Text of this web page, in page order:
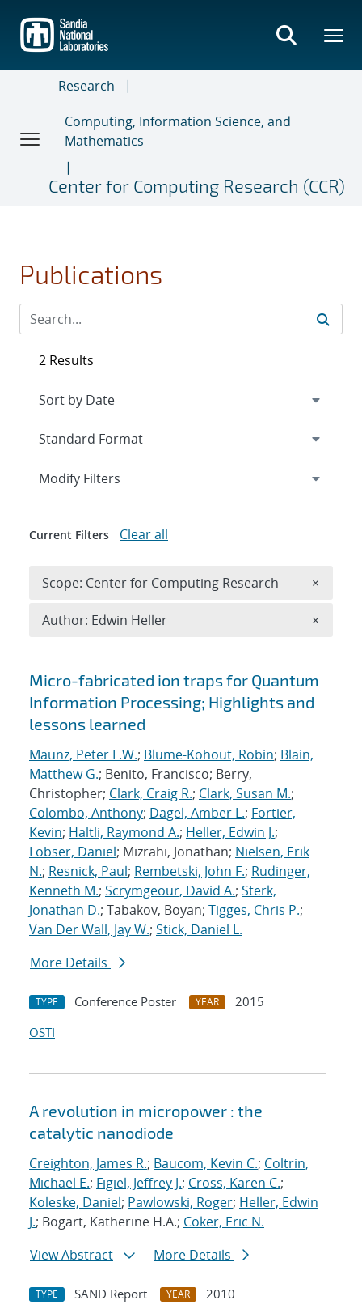
main
content
Research
Computing, Information Science, and
Mathematics
Center for Computing Research (CCR)
Publications
Search results
Micro-fabricated ion traps for Quantum
Information Processing; Highlights and
lessons learned
Maunz, Peter L.W.; Blume-Kohout, Robin; Blain,
Matthew G.; Benito, Francisco; Berry,
Christopher; Clark, Craig R.; Clark, Susan M.;
Colombo, Anthony; Dagel, Amber L.; Fortier,
Kevin; Haltli, Raymond A.; Heller, Edwin J.;
Lobser, Daniel; Mizrahi, Jonathan; Nielsen, Erik
N.; Resnick, Paul; Rembetski, John F.; Rudinger,
Kenneth M.; Scrymgeour, David A.; Sterk,
Jonathan D.; Tabakov, Boyan; Tigges, Chris P.;
Van Der Wall, Jay W.; Stick, Daniel L.
More Details
TYPE Conference Poster YEAR
2015
OSTI
A revolution in micropower : the
catalytic nanodiode
Creighton, James R.; Baucom, Kevin C.; Coltrin,
Michael E.; Figiel, Jeffrey J.; Cross, Karen C.;
Koleske, Daniel; Pawlowski, Roger; Heller, Edwin
J.; Bogart, Katherine H.A.; Coker, Eric N.
View Abstract
More Details
TYPE SAND Report YEAR
2010
2 Results
Expand
Modify Filters
Current Filters Clear all
Scope: Center for Computing Research ×
Author: Edwin Heller ×